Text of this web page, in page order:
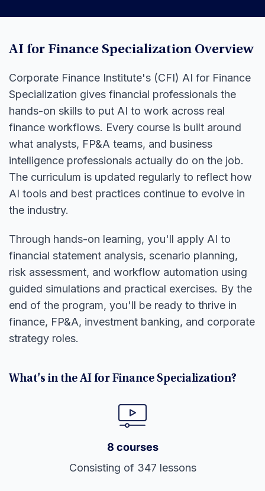
AI for Finance Specialization Overview
Corporate Finance Institute's (CFI) AI for Finance
Specialization gives financial professionals the
hands-on skills to put AI to work across real
finance workflows. Every course is built around
what analysts, FP&A teams, and business
intelligence professionals actually do on the job.
The curriculum is updated regularly to reflect how
AI tools and best practices continue to evolve in
the industry.
Through hands-on learning, you'll apply AI to
financial statement analysis, scenario planning,
risk assessment, and workflow automation using
guided simulations and practical exercises. By the
end of the program, you'll be ready to thrive in
finance, FP&A, investment banking, and corporate
strategy roles.
What's in the AI for Finance Specialization?
8 courses
Consisting of 347 lessons